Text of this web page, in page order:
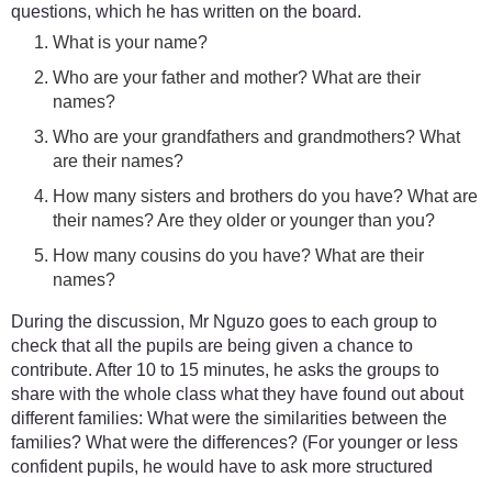
questions, which he has written on the board.
What is your name?
Who are your father and mother? What are their
names?
Who are your grandfathers and grandmothers? What
are their names?
How many sisters and brothers do you have? What are
their names? Are they older or younger than you?
How many cousins do you have? What are their
names?
During the discussion, Mr Nguzo goes to each group to
check that all the pupils are being given a chance to
contribute. After 10 to 15 minutes, he asks the groups to
share with the whole class what they have found out about
different families: What were the similarities between the
families? What were the differences? (For younger or less
confident pupils, he would have to ask more structured